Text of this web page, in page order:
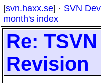
[svn.haxx.se] · SVN Dev
month's index
Re:
Revision